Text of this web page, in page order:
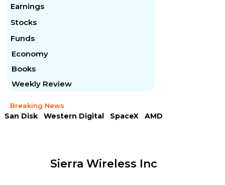
Earnings
Stocks
Funds
Economy
Books
Weekly Review
Breaking News
San Disk Western Digital SpaceX
AMD
Sierra Wireless Inc